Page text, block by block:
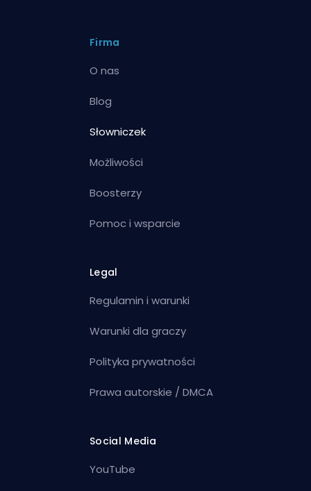
Firma
O nas
Blog
Słowniczek
Możliwości
Boosterzy
Pomoc i wsparcie
Legal
Regulamin i warunki
Warunki dla graczy
Polityka prywatności
Prawa autorskie / DMCA
Social Media
YouTube